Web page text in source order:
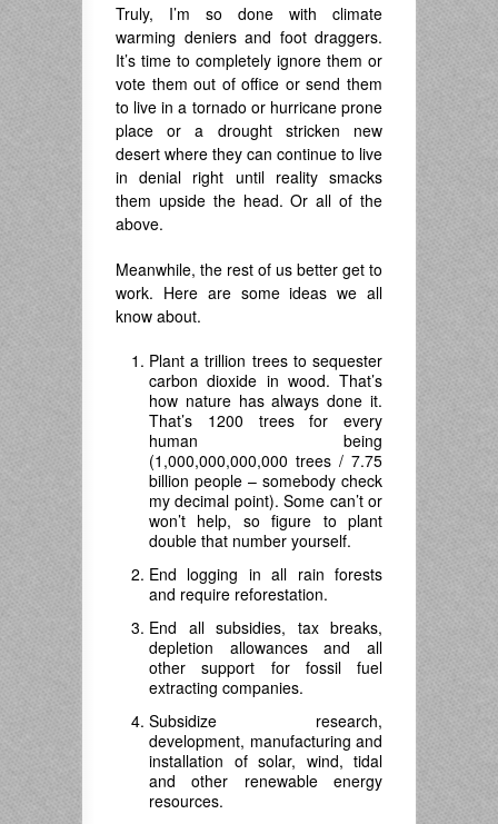
Truly, I’m so done with climate
warming deniers and foot draggers.
It’s time to completely ignore them or
vote them out of office or send them
to live in a tornado or hurricane prone
place or a drought stricken new
desert where they can continue to live
in denial right until reality smacks
them upside the head. Or all of the
above.
Meanwhile, the rest of us better get to
work. Here are some ideas we all
know about.
Plant a trillion trees to sequester
carbon dioxide in wood. That’s
how nature has always done it.
That’s 1200 trees for every
human being
(1,000,000,000,000 trees / 7.75
billion people – somebody check
my decimal point). Some can’t or
won’t help, so figure to plant
double that number yourself.
End logging in all rain forests
and require reforestation.
End all subsidies, tax breaks,
depletion allowances and all
other support for fossil fuel
extracting companies.
Subsidize research,
development, manufacturing and
installation of solar, wind, tidal
and other renewable energy
resources.